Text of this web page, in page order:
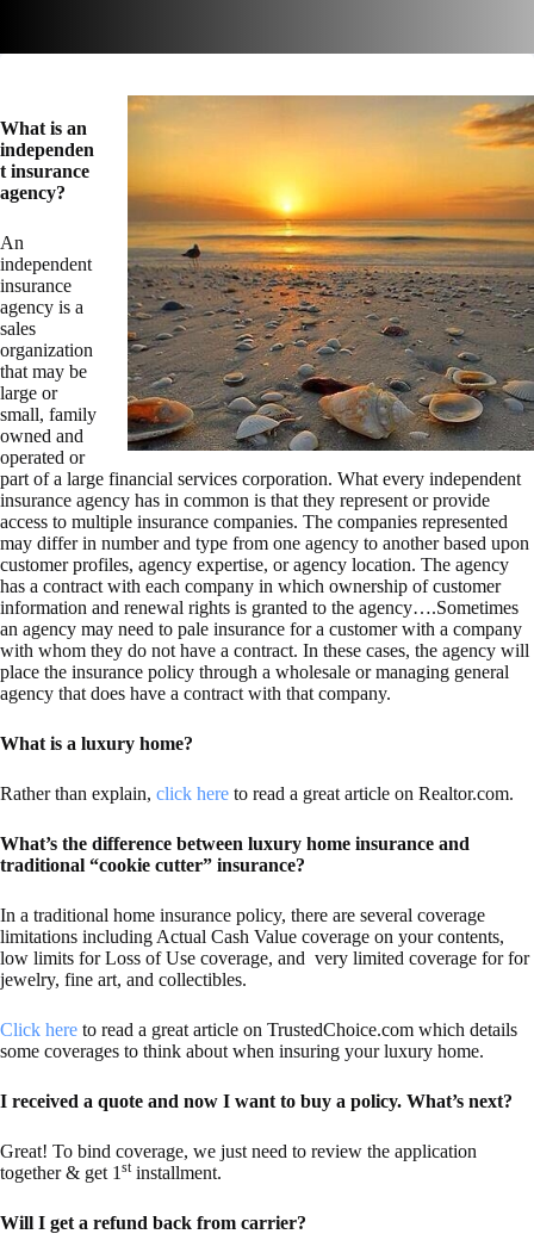
What is an
independen
t insurance
agency?
An
independent
insurance
agency is a
sales
organization
that may be
large or
small, family
owned and
operated or
part of a large financial services corporation. What every independent
insurance agency has in common is that they represent or provide
access to multiple insurance companies. The companies represented
may differ in number and type from one agency to another based upon
customer profiles, agency expertise, or agency location. The agency
has a contract with each company in which ownership of customer
information and renewal rights is granted to the agency….Sometimes
an agency may need to pale insurance for a customer with a company
with whom they do not have a contract. In these cases, the agency will
place the insurance policy through a wholesale or managing general
agency that does have a contract with that company.
What is a luxury home?
Rather than explain, click here to read a great article on Realtor.com.
What’s the difference between luxury home insurance and
traditional “cookie cutter” insurance?
In a traditional home insurance policy, there are several coverage
limitations including Actual Cash Value coverage on your contents,
low limits for Loss of Use coverage, and very limited coverage for for
jewelry, fine art, and collectibles.
Click here to read a great article on TrustedChoice.com which details
some coverages to think about when insuring your luxury home.
I received a quote and now I want to buy a policy. What’s next?
Great! To bind coverage, we just need to review the application
together & get 1 stinstallment.
Will I get a refund back from carrier?